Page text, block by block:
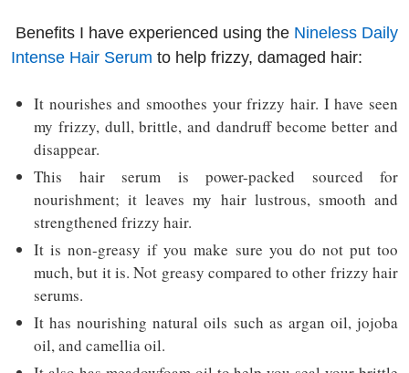
Benefits I have experienced using the Nineless Daily
Intense Hair Serum to help frizzy, damaged hair:
It nourishes and smoothes your frizzy hair. I have seen
my frizzy, dull, brittle, and dandruff become better and
disappear.
This hair serum is power-packed sourced for
nourishment; it leaves my hair lustrous, smooth and
strengthened frizzy hair.
It is non-greasy if you make sure you do not put too
much, but it is. Not greasy compared to other frizzy hair
serums.
It has nourishing natural oils such as argan oil, jojoba
oil, and camellia oil.